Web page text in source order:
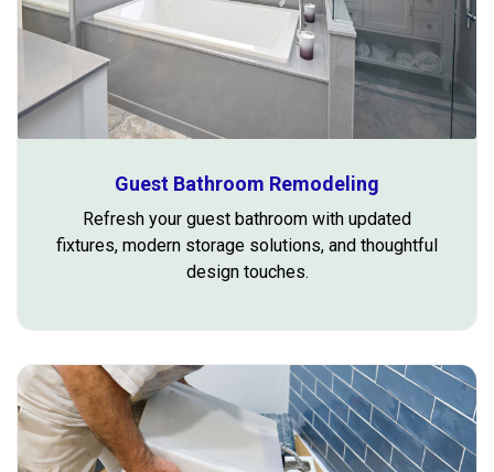
Guest Bathroom Remodeling
Refresh your guest bathroom with updated
fixtures, modern storage solutions, and thoughtful
design touches.